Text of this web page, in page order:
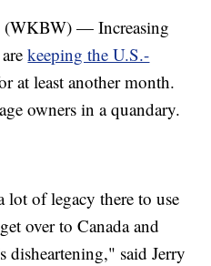
— Increasing
arekeeping the U.S.-
at least another month.
owners in a quandary.
of legacy there to use
over to Canada and
disheartening," said Jerry